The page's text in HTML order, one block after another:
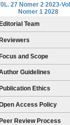
27 Nomer 2 2023-
Nomer 1 2028
Editorial Team
and Scope
Guidelines
Publication Ethics
Access Policy
Review Process